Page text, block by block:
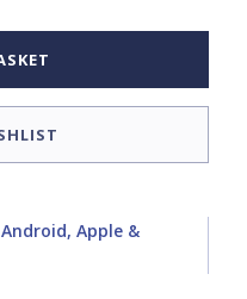
Apple &